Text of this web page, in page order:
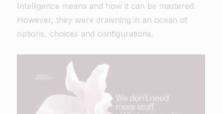
Intelligence means and how it can be mastered.
However, they were drawning in an ocean of
options, choices and configurations.